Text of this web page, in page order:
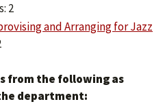
2
and Arranging for Jazz
from the following as
department: